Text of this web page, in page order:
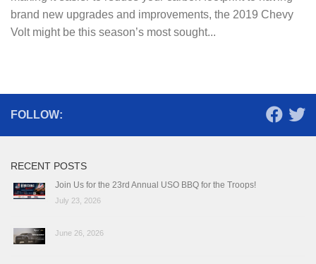
brand new upgrades and improvements, the 2019 Chevy
Volt might be this season’s most sought...
FOLLOW:
RECENT POSTS
Join Us for the 23rd Annual USO BBQ for the Troops!
July 23, 2026
June 26, 2026